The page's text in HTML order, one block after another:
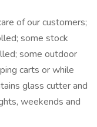
of our customers;
some stock
some outdoor
carts or while
glass cutter and
weekends and